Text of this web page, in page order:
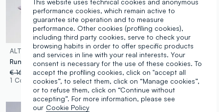
ALTAVIA
Running cap with breathable inserts ALTAVIA WITH DEBORAH COMPAGNONI
€ 16,95
-50%€ 8,47
1 Colours
ALTAVIA
ALTAVIA Backpack WITH DEBORAH COMPAGNONI
€ 39,95
1 Colours
performance cookies, which remain active to
guarantee site operation and to measure
performance. Other cookies (profiling cookies),
including third party cookies, serve to check your
browsing habits in order to offer specific products
and services in line with your real interests. Your
consent is necessary for the use of these cookies. To
accept the profiling cookies, click on "accept all
cookies”, to select them, click on “Manage cookies”,
or to refuse them, click on “Continue without
accepting”. For more information, please see
our Cookie Policy